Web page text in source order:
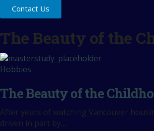
Contact Us
The Beauty of the
Hobbies
The Beauty of the
After years of watching Vancouver
driven in part by…